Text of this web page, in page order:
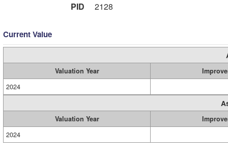
PID
2128
Current Value
Valuation Year
2024
Valuation Year
2024